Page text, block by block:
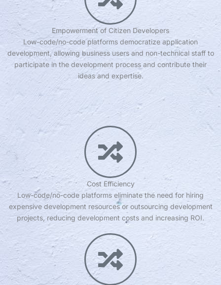
Empowerment of Citizen Developers
Low-code/no-code platforms democratize application
development, allowing business users and non-technical staff to
participate in the development process and contribute their
ideas and expertise.
Cost Efficiency
Low-code/no-code platforms eliminate the need for hiring
expensive development resources or outsourcing development
projects, reducing development costs and increasing ROI.